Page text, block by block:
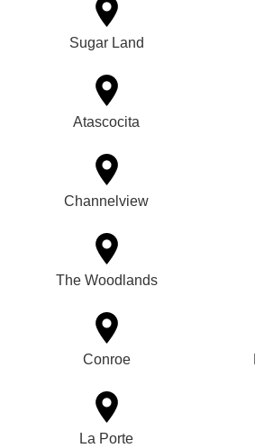
Sugar Land
Atascocita
Channelview
The Woodlands
Conroe
La Porte